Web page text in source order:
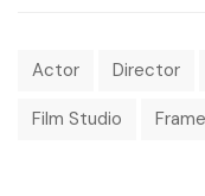
Actor Director
Film Studio